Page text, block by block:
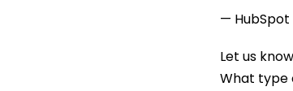
—
Let us
What type